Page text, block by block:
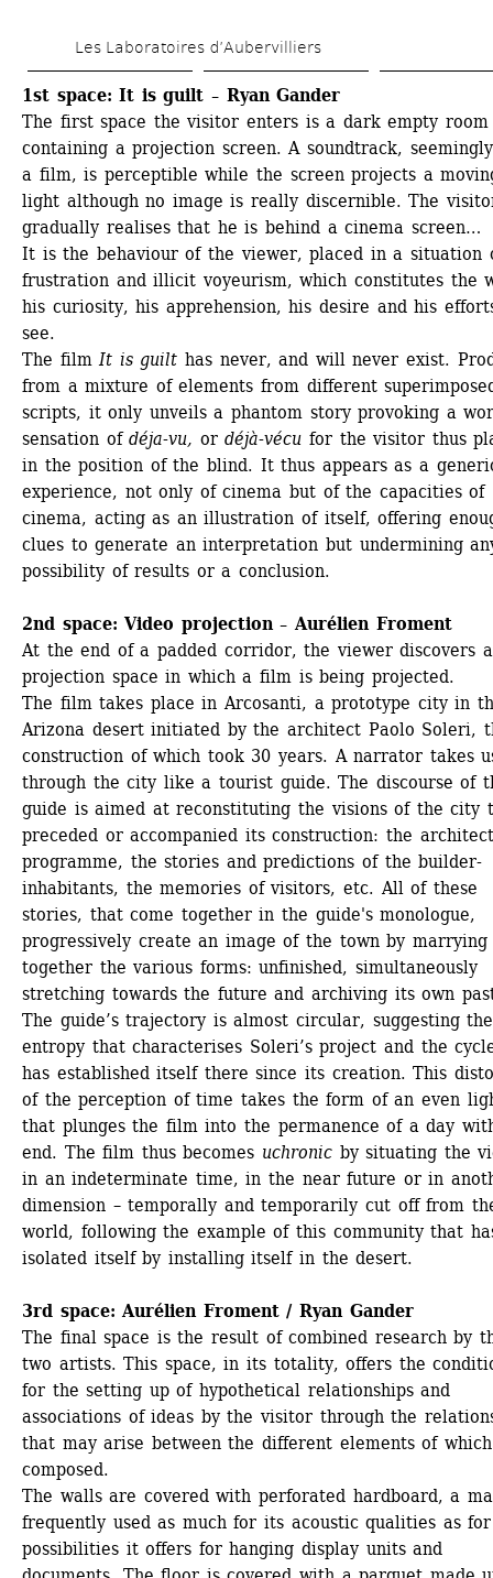
to
main
content
Les Laboratoires d’Aubervilliers
1st space: It is guilt – Ryan Gander
The first space the visitor enters is a dark empty room
containing a projection screen. A soundtrack,
a film, is perceptible while the screen projects a
light although no image is really discernible. The
gradually realises that he is behind a cinema screen…
It is the behaviour of the viewer, placed in a situation
frustration and illicit voyeurism, which constitutes the
his curiosity, his apprehension, his desire and his
see.
The film It is guilt has never, and will never exist.
from a mixture of elements from different
scripts, it only unveils a phantom story provoking a
sensation of déja-vu, or déjà-vécu for the visitor thus
in the position of the blind. It thus appears as a
experience, not only of cinema but of the capacities of
cinema, acting as an illustration of itself, offering
clues to generate an interpretation but undermining
possibility of results or a conclusion.
2nd space: Video projection – Aurélien Froment
At the end of a padded corridor, the viewer discovers a
projection space in which a film is being projected.
The film takes place in Arcosanti, a prototype city in
Arizona desert initiated by the architect Paolo Soleri,
construction of which took 30 years. A narrator takes
through the city like a tourist guide. The discourse of
guide is aimed at reconstituting the visions of the city
preceded or accompanied its construction: the
programme, the stories and predictions of the builder-
inhabitants, the memories of visitors, etc. All of these
stories, that come together in the guide's monologue,
progressively create an image of the town by marrying
together the various forms: unfinished, simultaneously
stretching towards the future and archiving its own
The guide’s trajectory is almost circular, suggesting the
entropy that characterises Soleri’s project and the
has established itself there since its creation. This
of the perception of time takes the form of an even
that plunges the film into the permanence of a day
end. The film thus becomes uchronic by situating the
in an indeterminate time, in the near future or in
dimension – temporally and temporarily cut off from
world, following the example of this community that
isolated itself by installing itself in the desert.
3rd space: Aurélien Froment / Ryan Gander
The final space is the result of combined research by
two artists. This space, in its totality, offers the
for the setting up of hypothetical relationships and
associations of ideas by the visitor through the
that may arise between the different elements of
composed.
The walls are covered with perforated hardboard, a
frequently used as much for its acoustic qualities as
possibilities it offers for hanging display units and